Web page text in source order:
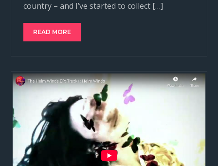
country – and I’ve started to collect […]
READ MORE